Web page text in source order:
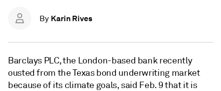
By Karin Rives
Barclays PLC, the London-based bank recently
ousted from the Texas bond underwriting market
because of its climate goals, said Feb. 9 that it is